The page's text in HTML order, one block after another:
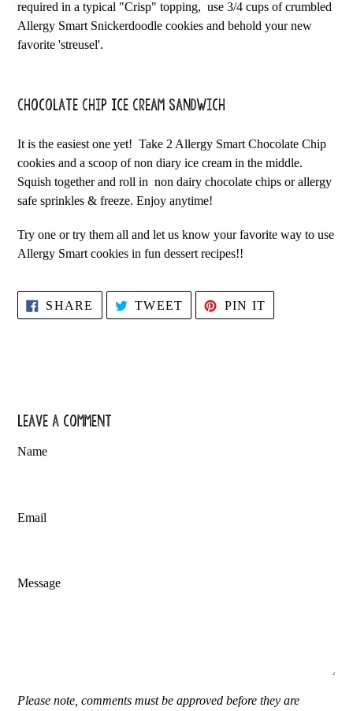
required in a typical "Crisp" topping, use 3/4 cups of crumbled
Allergy Smart Snickerdoodle cookies and behold your new
favorite 'streusel'.
Chocolate Chip Ice Cream Sandwich
It is the easiest one yet! Take 2 Allergy Smart Chocolate Chip
cookies and a scoop of non diary ice cream in the middle.
Squish together and roll in non dairy chocolate chips or allergy
safe sprinkles & freeze. Enjoy anytime!
Try one or try them all and let us know your favorite way to use
Allergy Smart cookies in fun dessert recipes!!
SHARE SHARE
ON
TWEET TWEET
ON
PIN IT
ON
Leave a comment
Name
Email
Message
Please note, comments must be approved before they are